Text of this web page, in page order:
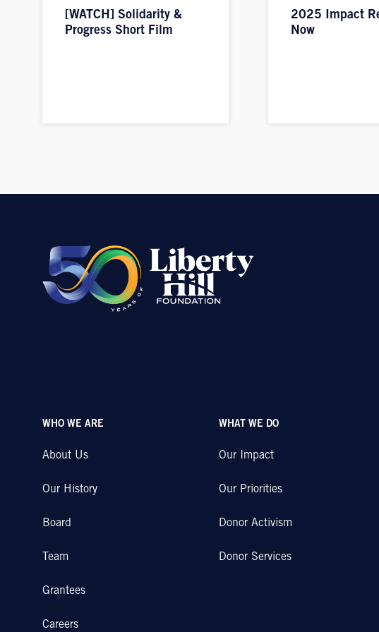
[WATCH] Solidarity &
Progress Short Film
2025 Impact
Now
WHO WE ARE
About Us
Our History
Board
Team
Grantees
Careers
WHAT WE DO
Our Impact
Our Priorities
Donor Activism
Donor Services